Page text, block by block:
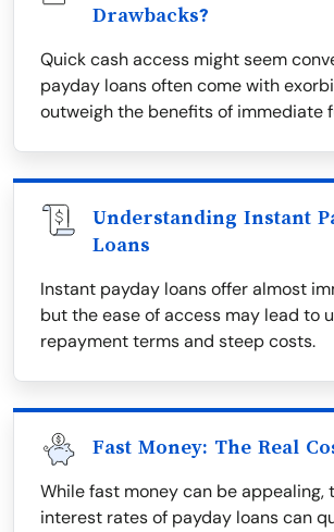
Drawbacks?
Quick cash access might seem
payday loans often come with
outweigh the benefits of immediate
Understanding Instant
Loans
Instant payday loans offer almost
but the ease of access may lead to
repayment terms and steep costs.
Fast Money: The Real
While fast money can be appealing,
interest rates of payday loans can